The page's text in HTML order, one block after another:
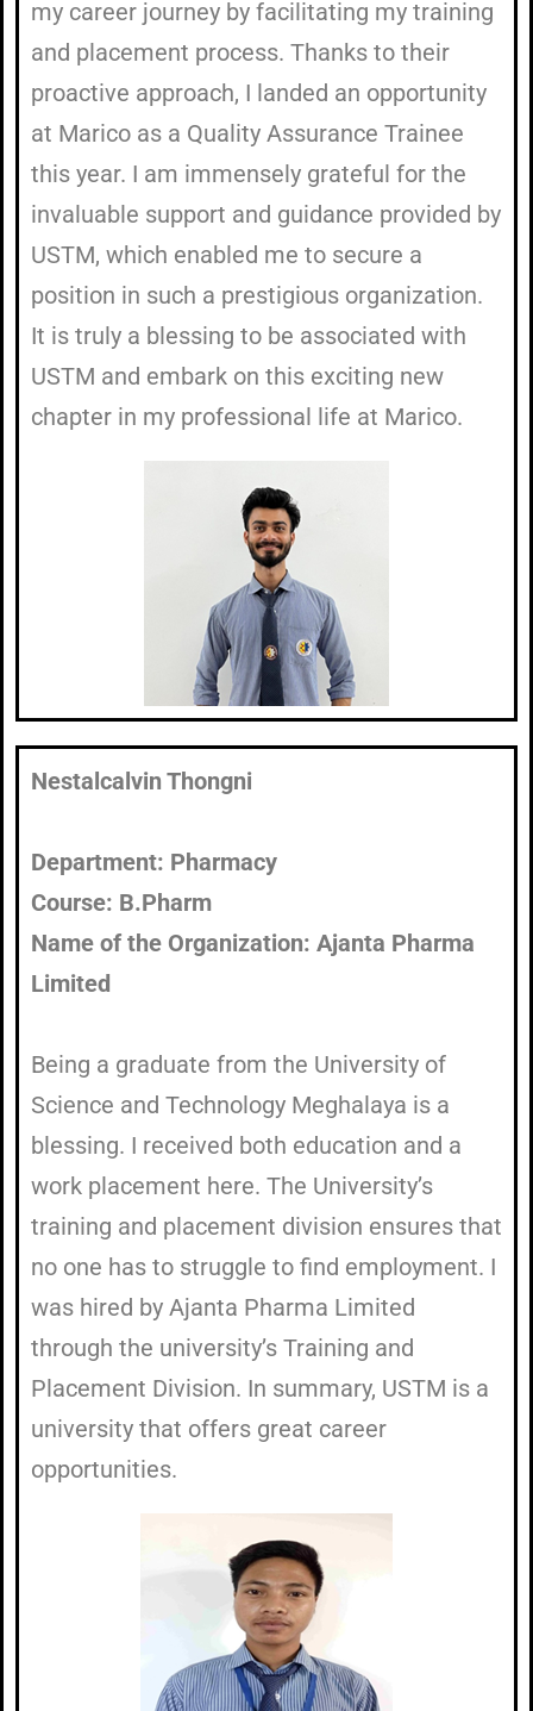
my career journey by facilitating my training
and placement process. Thanks to their
proactive approach, I landed an opportunity
at Marico as a Quality Assurance Trainee
this year. I am immensely grateful for the
invaluable support and guidance provided by
USTM, which enabled me to secure a
position in such a prestigious organization.
It is truly a blessing to be associated with
USTM and embark on this exciting new
chapter in my professional life at Marico.
Nestalcalvin Thongni
Department: Pharmacy
Course: B.Pharm
Name of the Organization: Ajanta Pharma
Limited
Being a graduate from the University of
Science and Technology Meghalaya is a
blessing. I received both education and a
work placement here. The University’s
training and placement division ensures that
no one has to struggle to find employment. I
was hired by Ajanta Pharma Limited
through the university’s Training and
Placement Division. In summary, USTM is a
university that offers great career
opportunities.